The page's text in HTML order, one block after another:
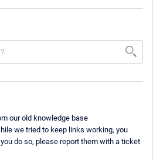
our old knowledge base
we tried to keep links working, you
do so, please report them with a ticket